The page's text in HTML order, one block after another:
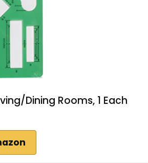
Dining Rooms, 1 Each